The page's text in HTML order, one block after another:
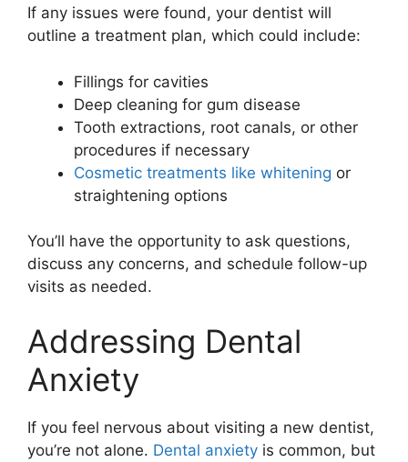
If any issues were found, your dentist will
outline a treatment plan, which could include:
Fillings for cavities
Deep cleaning for gum disease
Tooth extractions, root canals, or other
procedures if necessary
Cosmetic treatments like whitening or
straightening options
You’ll have the opportunity to ask questions,
discuss any concerns, and schedule follow-up
visits as needed.
Addressing Dental
Anxiety
If you feel nervous about visiting a new dentist,
you’re not alone. Dental anxiety is common, but